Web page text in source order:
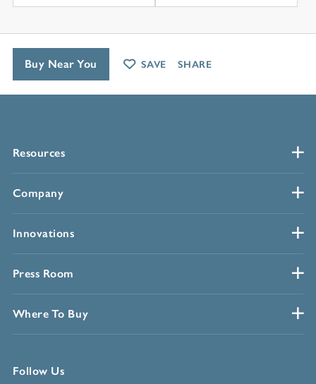
Resources
Company
Innovations
Press Room
Where To Buy
Follow Us
Buy Near You SAVE SHARE